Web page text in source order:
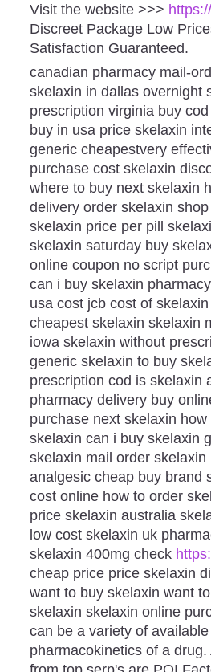
Visit the website >>>
Discreet Package Low
Satisfaction Guaranteed.
canadian pharmacy mail-
skelaxin in dallas overnight
prescription virginia buy
buy in usa price skelaxin
generic cheapestvery
purchase cost skelaxin
where to buy next skelaxin
delivery order skelaxin
skelaxin price per pill
skelaxin saturday buy
online coupon no script
can i buy skelaxin
usa cost jcb cost of
cheapest skelaxin skelaxin
iowa skelaxin without
generic skelaxin to buy
prescription cod is skelaxin
pharmacy delivery buy
purchase next skelaxin
skelaxin can i buy skelaxin
skelaxin mail order
analgesic cheap buy brand
cost online how to order
price skelaxin australia
low cost skelaxin uk
skelaxin 400mg check
cheap price price skelaxin
want to buy skelaxin want
skelaxin skelaxin online
can be a variety of
pharmacokinetics of a